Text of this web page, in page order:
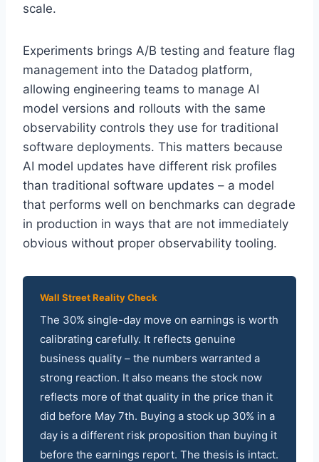
scale.
Experiments brings A/B testing and feature flag
management into the Datadog platform,
allowing engineering teams to manage AI
model versions and rollouts with the same
observability controls they use for traditional
software deployments. This matters because
AI model updates have different risk profiles
than traditional software updates – a model
that performs well on benchmarks can degrade
in production in ways that are not immediately
obvious without proper observability tooling.
Wall Street Reality Check
The 30% single-day move on earnings is worth
calibrating carefully. It reflects genuine
business quality – the numbers warranted a
strong reaction. It also means the stock now
reflects more of that quality in the price than it
did before May 7th. Buying a stock up 30% in a
day is a different risk proposition than buying it
before the earnings report. The thesis is intact.